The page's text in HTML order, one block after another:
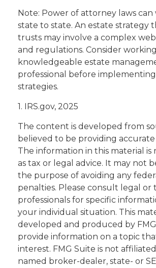
Note: Power of attorney laws can
state to state. An estate strategy
trusts may involve a complex
and regulations. Consider
knowledgeable estate
professional before
strategies.
1. IRS.gov, 2025
The content is developed from
believed to be providing
The information in this material is
as tax or legal advice. It may not
the purpose of avoiding any
penalties. Please consult legal or
professionals for specific
your individual situation. This
developed and produced by
provide information on a topic
interest. FMG Suite is not
named broker-dealer, state- or